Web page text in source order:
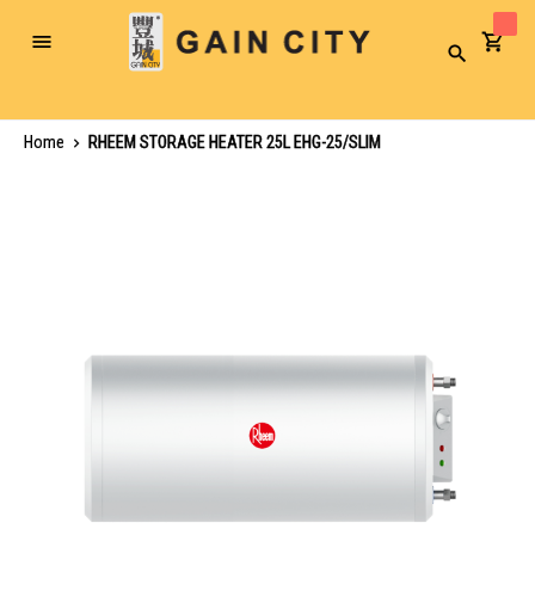
Toggle
Search
Home
RHEEM STORAGE HEATER 25L EHG-25/SLIM